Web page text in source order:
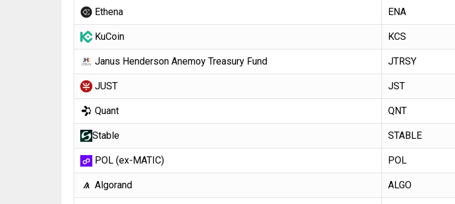
Ethena ENA
KuCoin KCS
Janus Henderson Anemoy Treasury Fund JTRSY
JUST JST
Quant QNT
​​Stable STABLE
POL (ex-MATIC) POL
Algorand ALGO